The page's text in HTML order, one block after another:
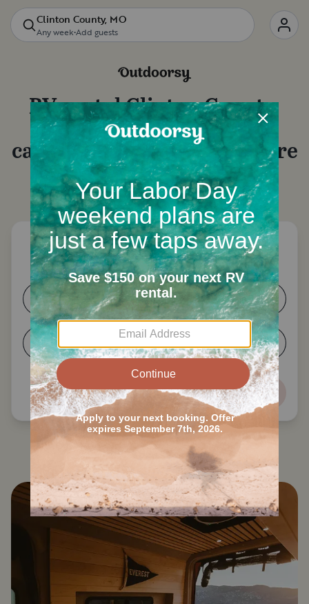
Clinton County, MO
Any week•Add guests
RV rentalClinton County,
MO: Motorhome rentals,
camper van rentals and more
Let's start with a few questions to narrow down
your options.
How many people need a place to
sleep?
1-2 3-4
5-6 7+
Next
Search all Clinton County RVs